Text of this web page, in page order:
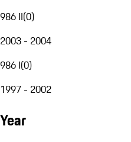
986 II(0)
2003 - 2004
986 I(0)
1997 - 2002
Year